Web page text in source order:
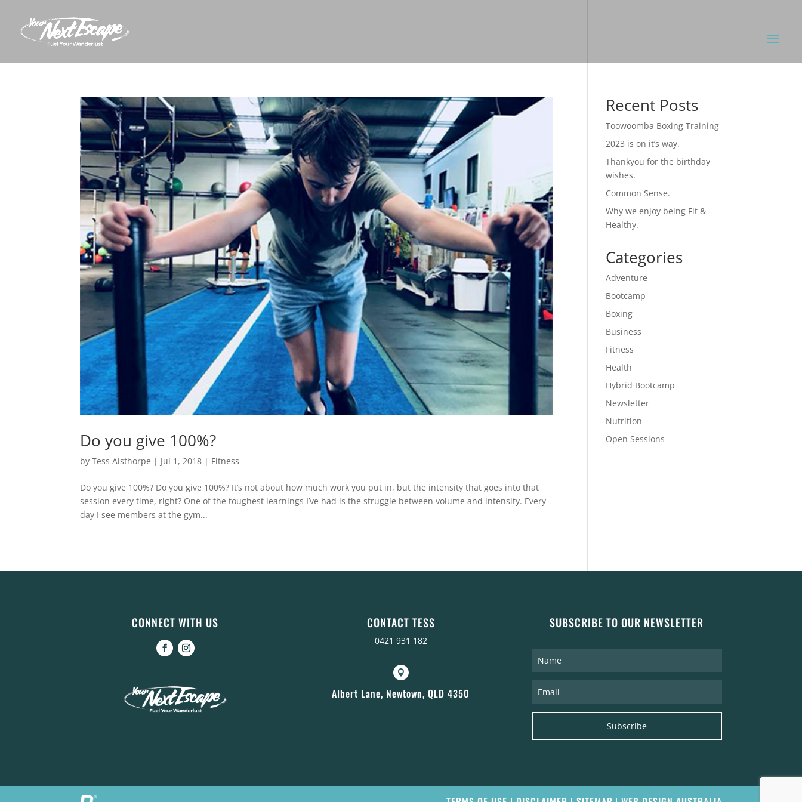
Do you give 100%?
byTess Aisthorpe | Jul 1, 2018 | Fitness
Do you give 100%? Do you give 100%? It’s not about how much work you put in, but the intensity that goes into that
session every time, right? One of the toughest learnings I’ve had is the struggle between volume and intensity. Every
day I see members at the gym...
Recent Posts
Toowoomba Boxing Training
2023 is on it’s way.
Thankyou for the birthday
wishes.
Common Sense.
Why we enjoy being Fit &
Healthy.
Categories
Adventure
Bootcamp
Boxing
Business
Fitness
Health
Hybrid Bootcamp
Newsletter
Nutrition
Open Sessions
CONNECT WITH US CONTACT TESS
0421 931 182

Albert Lane, Newtown, QLD 4350
SUBSCRIBE TO OUR NEWSLETTER
Subscribe